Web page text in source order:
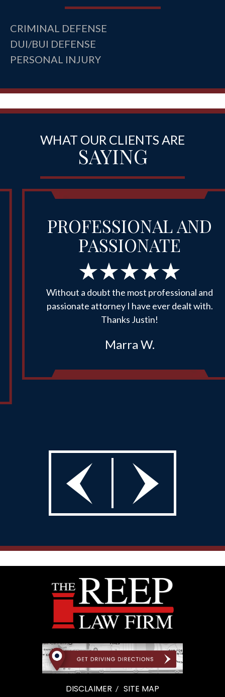
CRIMINAL DEFENSE
DUI/BUI DEFENSE
PERSONAL INJURY
WHAT OUR CLIENTS ARE
SAYING
PROFESSIONAL AND
PASSIONATE
Without a doubt the most professional and
passionate attorney I have ever dealt with.
Thanks Justin!
Marra W.
DISCLAIMER SITE MAP